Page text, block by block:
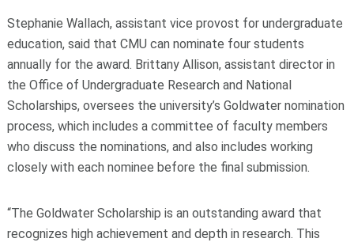
Stephanie Wallach, assistant vice provost for undergraduate
education, said that CMU can nominate four students
annually for the award. Brittany Allison, assistant director in
the Office of Undergraduate Research and National
Scholarships, oversees the university’s Goldwater nomination
process, which includes a committee of faculty members
who discuss the nominations, and also includes working
closely with each nominee before the final submission.
“The Goldwater Scholarship is an outstanding award that
recognizes high achievement and depth in research. This